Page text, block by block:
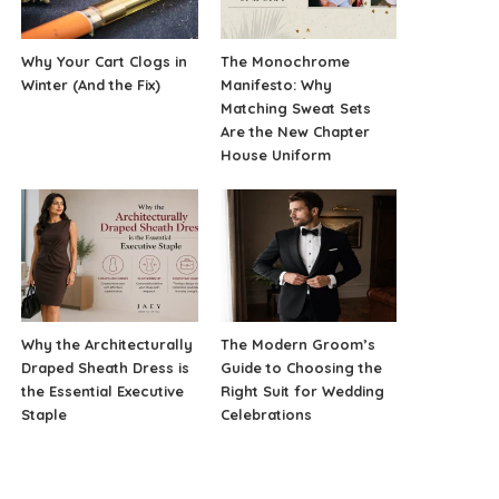
Why Your Cart Clogs in
Winter (And the Fix)
The Monochrome
Manifesto: Why
Matching Sweat Sets
Are the New Chapter
House Uniform
Why the Architecturally
Draped Sheath Dress is
the Essential Executive
Staple
The Modern Groom’s
Guide to Choosing the
Right Suit for Wedding
Celebrations